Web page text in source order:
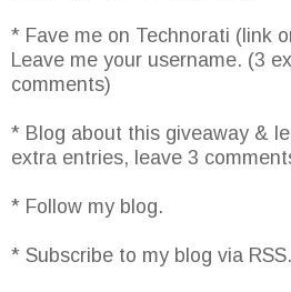
* Fave me on Technorati (link
Leave me your username. (3
comments)
* Blog about this giveaway &
extra entries, leave 3
* Follow my blog.
* Subscribe to my blog via RSS.